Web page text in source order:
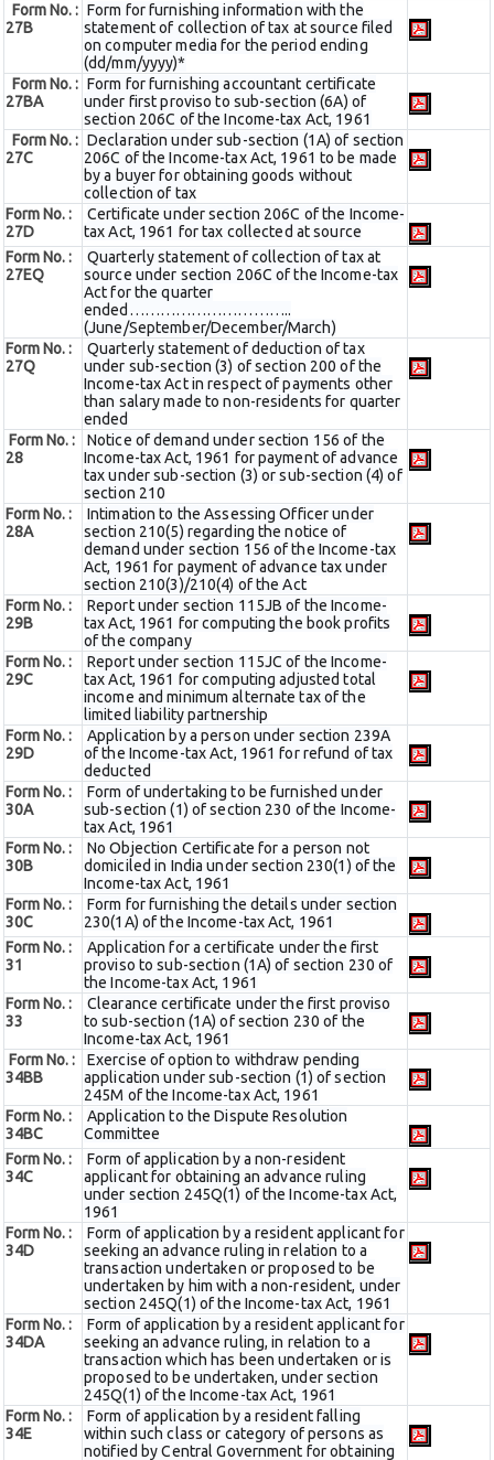
Form No. :
27B
Form for furnishing information with the
statement of collection of tax at source filed
on computer media for the period ending
(dd/mm/yyyy)*
Form No. :
27BA
Form for furnishing accountant certificate
under first proviso to sub-section (6A) of
section 206C of the Income-tax Act, 1961
Form No. :
27C
Declaration under sub-section (1A) of section
206C of the Income-tax Act, 1961 to be made
by a buyer for obtaining goods without
collection of tax
Form No. :
27D
Certificate under section 206C of the Income-
tax Act, 1961 for tax collected at source
Form No. :
27EQ
Quarterly statement of collection of tax at
source under section 206C of the Income-tax
Act for the quarter
ended…………………………..
(June/September/December/March)
Form No. :
27Q
Quarterly statement of deduction of tax
under sub-section (3) of section 200 of the
Income-tax Act in respect of payments other
than salary made to non-residents for quarter
ended
Form No. :
28
Notice of demand under section 156 of the
Income-tax Act, 1961 for payment of advance
tax under sub-section (3) or sub-section (4) of
section 210
Form No. :
28A
Intimation to the Assessing Officer under
section 210(5) regarding the notice of
demand under section 156 of the Income-tax
Act, 1961 for payment of advance tax under
section 210(3)/210(4) of the Act
Form No. :
29B
Report under section 115JB of the Income-
tax Act, 1961 for computing the book profits
of the company
Form No. :
29C
Report under section 115JC of the Income-
tax Act, 1961 for computing adjusted total
income and minimum alternate tax of the
limited liability partnership
Form No. :
29D
Application by a person under section 239A
of the Income-tax Act, 1961 for refund of tax
deducted
Form No. :
30A
Form of undertaking to be furnished under
sub-section (1) of section 230 of the Income-
tax Act, 1961
Form No. :
30B
No Objection Certificate for a person not
domiciled in India under section 230(1) of the
Income-tax Act, 1961
Form No. :
30C
Form for furnishing the details under section
230(1A) of the Income-tax Act, 1961
Form No. :
31
Application for a certificate under the first
proviso to sub-section (1A) of section 230 of
the Income-tax Act, 1961
Form No. :
33
Clearance certificate under the first proviso
to sub-section (1A) of section 230 of the
Income-tax Act, 1961
Form No. :
34BB
Exercise of option to withdraw pending
application under sub-section (1) of section
245M of the Income-tax Act, 1961
Form No. :
34BC
Application to the Dispute Resolution
Committee
Form No. :
34C
Form of application by a non-resident
applicant for obtaining an advance ruling
under section 245Q(1) of the Income-tax Act,
1961
Form No. :
34D
Form of application by a resident applicant for
seeking an advance ruling in relation to a
transaction undertaken or proposed to be
undertaken by him with a non-resident, under
section 245Q(1) of the Income-tax Act, 1961
Form No. :
34DA
Form of application by a resident applicant for
seeking an advance ruling, in relation to a
transaction which has been undertaken or is
proposed to be undertaken, under section
245Q(1) of the Income-tax Act, 1961
Form No. :
34E
Form of application by a resident falling
within such class or category of persons as
notified by Central Government for obtaining